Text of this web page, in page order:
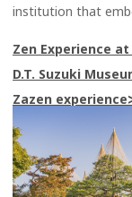
institution that
Zen Experience
D.T. Suzuki
Zazen experience